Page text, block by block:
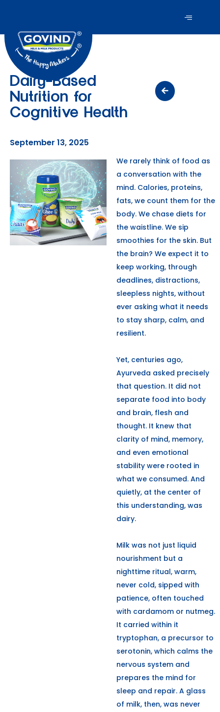
Dairy-Based
Nutrition for
Cognitive Health
September 13, 2025
We rarely think of food as
a conversation with the
mind. Calories, proteins,
fats, we count them for the
body. We chase diets for
the waistline. We sip
smoothies for the skin. But
the brain? We expect it to
keep working, through
deadlines, distractions,
sleepless nights, without
ever asking what it needs
to stay sharp, calm, and
resilient.
Yet, centuries ago,
Ayurveda asked precisely
that question. It did not
separate food into body
and brain, flesh and
thought. It knew that
clarity of mind, memory,
and even emotional
stability were rooted in
what we consumed. And
quietly, at the center of
this understanding, was
dairy.
Milk was not just liquid
nourishment but a
nighttime ritual, warm,
never cold, sipped with
patience, often touched
with cardamom or nutmeg.
It carried within it
tryptophan, a precursor to
serotonin, which calms the
nervous system and
prepares the mind for
sleep and repair. A glass
of milk, then, was never